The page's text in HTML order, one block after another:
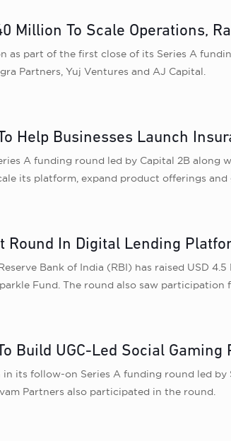
Million To Scale Operations,
as part of the first close of its Series A
Partners, Yuj Ventures and AJ Capital.
Help Businesses Launch
A funding round led by Capital 2B along
its platform, expand product offerings
Round In Digital Lending
Bank of India (RBI) has raised USD
Fund. The round also saw participation
Build UGC-Led Social Gaming
its follow-on Series A funding round led
Partners also participated in the round.